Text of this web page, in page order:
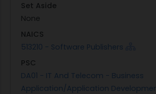
Set Aside
None
NAICS
513210 - Software Publishers
PSC
DA01 - IT And Telecom - Business
Application/Application